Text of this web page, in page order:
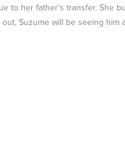
to her father's transfer. She
Suzume will be seeing him